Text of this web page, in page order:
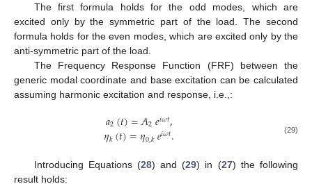
The first formula holds for the odd modes, which are
excited only by the symmetric part of the load. The second
formula holds for the even modes, which are excited only by the
anti-symmetric part of the load.
The Frequency Response Function (FRF) between the
generic modal coordinate and base excitation can be calculated
assuming harmonic excitation and response, i.e.,:
𝑎2(𝑡)=𝐴2𝑒𝑖𝜔𝑡,
𝜂𝑘(𝑡)=𝜂0,𝑘𝑒𝑖𝜔𝑡. (29)
Introducing Equations (28) and (29) in (27) the following
result holds: